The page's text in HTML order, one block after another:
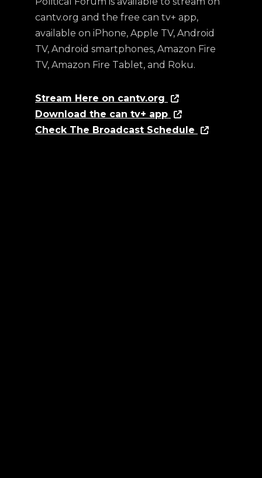
cantv.org and the free can tv+ app,
available on iPhone, Apple TV, Android
TV, Android smartphones, Amazon Fire
TV, Amazon Fire Tablet, and Roku.
Stream Here on cantv.org
Download the can tv+ app
Check The Broadcast Schedule